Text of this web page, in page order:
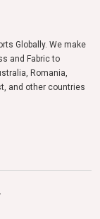
Globally. We make
and Fabric to
Romania,
and other countries